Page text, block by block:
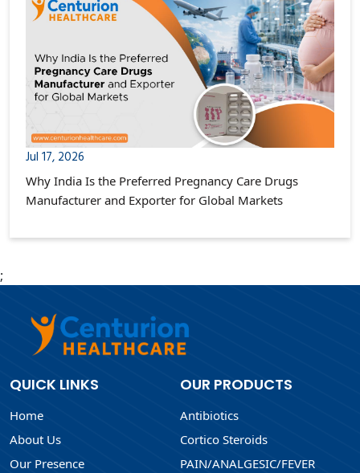
Jul 17, 2026
Why India Is the Preferred Pregnancy Care Drugs
Manufacturer and Exporter for Global Markets
;
QUICK LINKS
Home
About Us
Our Presence
OUR PRODUCTS
Antibiotics
Cortico Steroids
PAIN/ANALGESIC/FEVER